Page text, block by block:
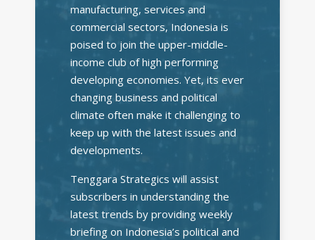
manufacturing, services and
commercial sectors, Indonesia is
poised to join the upper-middle-
income club of high performing
developing economies. Yet, its ever
changing business and political
climate often make it challenging to
keep up with the latest issues and
developments.
Tenggara Strategics will assist
subscribers in understanding the
latest trends by providing weekly
briefing on Indonesia’s political and